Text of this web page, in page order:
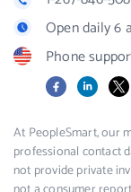
Open daily 6
Phone
FacebookLinkedIn
X
At PeopleSmart, our
professional contact
not provide private